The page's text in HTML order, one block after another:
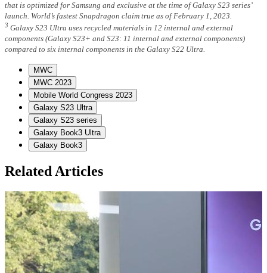
that is optimized for Samsung and exclusive at the time of Galaxy S23 series’
launch. World’s fastest Snapdragon claim true as of February 1, 2023.
3 Galaxy S23 Ultra uses recycled materials in 12 internal and external
components (Galaxy S23+ and S23: 11 internal and external components)
compared to six internal components in the Galaxy S22 Ultra.
MWC
MWC 2023
Mobile World Congress 2023
Galaxy S23 Ultra
Galaxy S23 series
Galaxy Book3 Ultra
Galaxy Book3
Related Articles